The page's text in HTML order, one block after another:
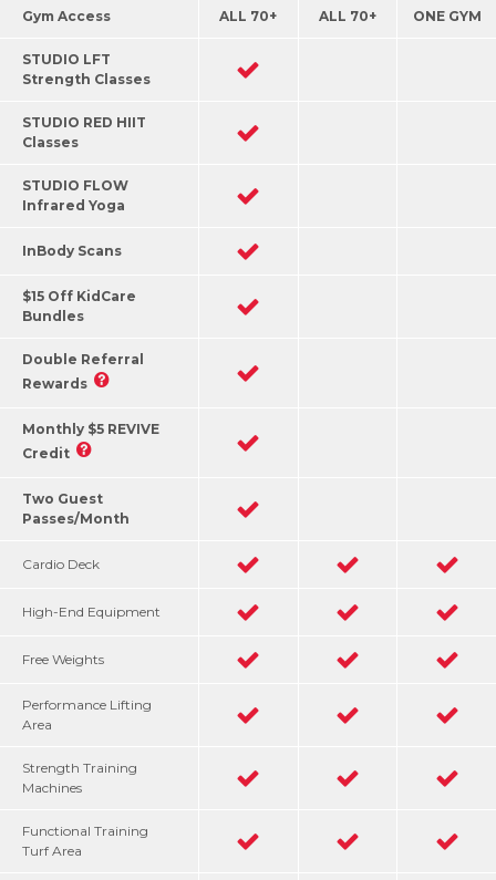
Gym Access ONE GYM
ALL 70+
ALL 70+
STUDIO LFT
Strength Classes
STUDIO RED HIIT
Classes
STUDIO FLOW
Infrared Yoga
InBody Scans
$15 Off KidCare
Bundles
Double Referral
Rewards
Monthly $5 REVIVE
Credit
Two Guest
Passes/Month
Cardio Deck
High-End Equipment
Free Weights
Performance Lifting
Area
Strength Training
Machines
Functional Training
Turf Area